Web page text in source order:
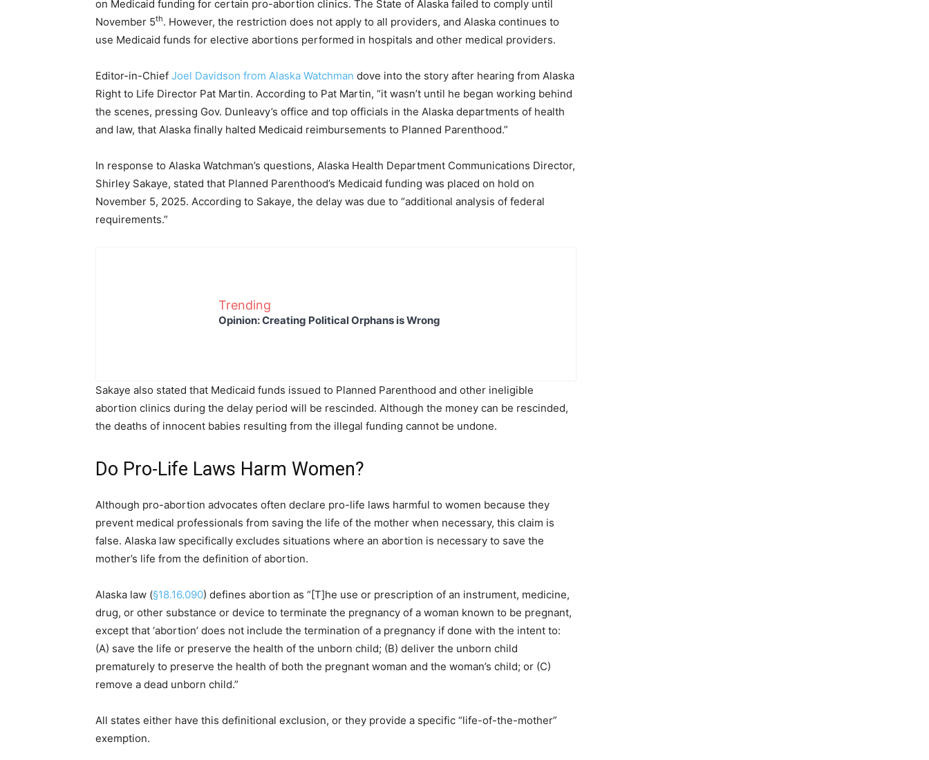
on Medicaid funding for certain pro-abortion clinics. The State of Alaska failed to comply until
November 5th. However, the restriction does not apply to all providers, and Alaska continues to
use Medicaid funds for elective abortions performed in hospitals and other medical providers.
Editor-in-Chief Joel Davidson from Alaska Watchman dove into the story after hearing from Alaska
Right to Life Director Pat Martin. According to Pat Martin, “it wasn’t until he began working behind
the scenes, pressing Gov. Dunleavy’s office and top officials in the Alaska departments of health
and law, that Alaska finally halted Medicaid reimbursements to Planned Parenthood.”
In response to Alaska Watchman’s questions, Alaska Health Department Communications Director,
Shirley Sakaye, stated that Planned Parenthood’s Medicaid funding was placed on hold on
November 5, 2025. According to Sakaye, the delay was due to “additional analysis of federal
requirements.”
Trending
Opinion: Creating Political Orphans is Wrong
Sakaye also stated that Medicaid funds issued to Planned Parenthood and other ineligible
abortion clinics during the delay period will be rescinded. Although the money can be rescinded,
the deaths of innocent babies resulting from the illegal funding cannot be undone.
Do Pro-Life Laws Harm Women?
Although pro-abortion advocates often declare pro-life laws harmful to women because they
prevent medical professionals from saving the life of the mother when necessary, this claim is
false. Alaska law specifically excludes situations where an abortion is necessary to save the
mother’s life from the definition of abortion.
Alaska law (§18.16.090) defines abortion as “[T]he use or prescription of an instrument, medicine,
drug, or other substance or device to terminate the pregnancy of a woman known to be pregnant,
except that ‘abortion’ does not include the termination of a pregnancy if done with the intent to:
(A) save the life or preserve the health of the unborn child; (B) deliver the unborn child
prematurely to preserve the health of both the pregnant woman and the woman’s child; or (C)
remove a dead unborn child.”
All states either have this definitional exclusion, or they provide a specific “life-of-the-mother”
exemption.